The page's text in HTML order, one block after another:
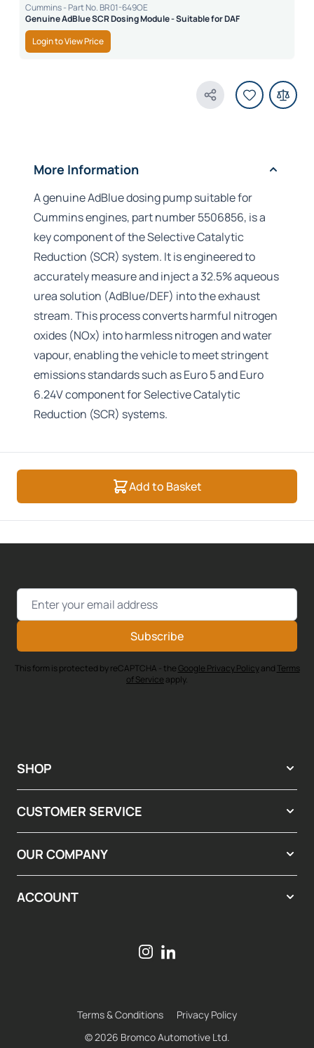
Cummins - Part No. BR01-649OE
Genuine AdBlue SCR Dosing Module - Suitable for DAF
Login to View Price
Share Product
More Information
A genuine AdBlue dosing pump suitable for
Cummins engines, part number 5506856, is a
key component of the Selective Catalytic
Reduction (SCR) system. It is engineered to
accurately measure and inject a 32.5% aqueous
urea solution (AdBlue/DEF) into the exhaust
stream. This process converts harmful nitrogen
oxides (NOx) into harmless nitrogen and water
vapour, enabling the vehicle to meet stringent
emissions standards such as Euro 5 and Euro
6.24V component for Selective Catalytic
Reduction (SCR) systems.
Add to Basket
Email Address
Subscribe
This form is protected by reCAPTCHA - theGoogle Privacy Policyand Terms
of Service apply.
SHOP
CUSTOMER SERVICE
OUR COMPANY
ACCOUNT
© 2026 Bromco Automotive Ltd.
Terms & Conditions Privacy Policy